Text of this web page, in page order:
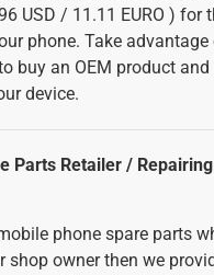
USD / 11.11 EURO ) for
phone. Take
buy an OEM product
device.
Parts Retailer /
phone spare parts
shop owner then we